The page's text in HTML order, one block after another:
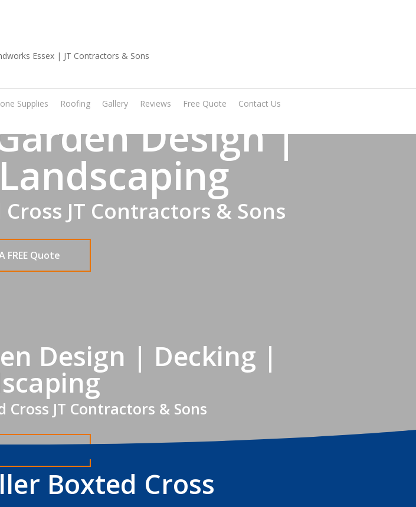
Supplies Roofing Gallery Reviews Free Quote Contact Us
Design |
JT Contractors & Sons
FREE Quote
Design | Decking |
JT Contractors & Sons
Boxted Cross